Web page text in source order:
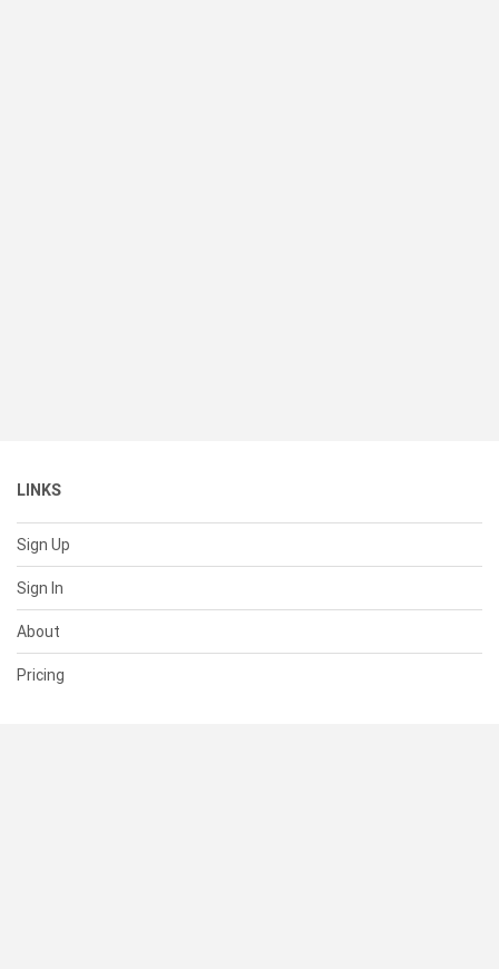
LINKS
Sign Up
Sign In
About
Pricing